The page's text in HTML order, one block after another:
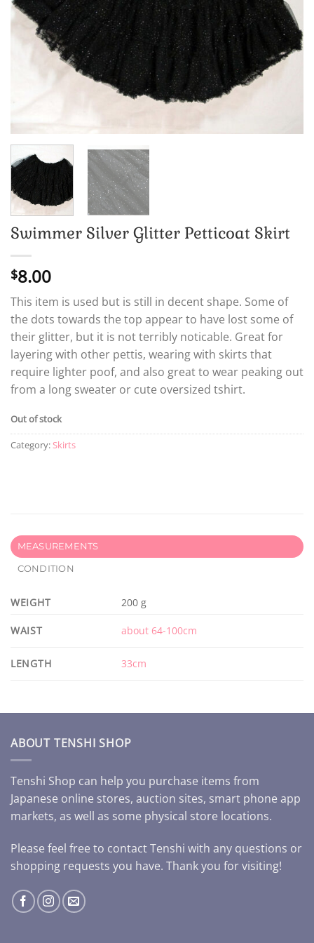
Swimmer Silver Glitter Petticoat Skirt
$8.00
This item is used but is still in decent shape. Some of
the dots towards the top appear to have lost some of
their glitter, but it is not terribly noticable. Great for
layering with other pettis, wearing with skirts that
require lighter poof, and also great to wear peaking out
from a long sweater or cute oversized tshirt.
Out of stock
Category:Skirts
MEASUREMENTS
CONDITION
WEIGHT 200 g
WAIST about 64-100cm
LENGTH 33cm
ABOUT TENSHI SHOP
Tenshi Shop can help you purchase items from
Japanese online stores, auction sites, smart phone app
markets, as well as some physical store locations.
Please feel free to contact Tenshi with any questions or
shopping requests you have. Thank you for visiting!